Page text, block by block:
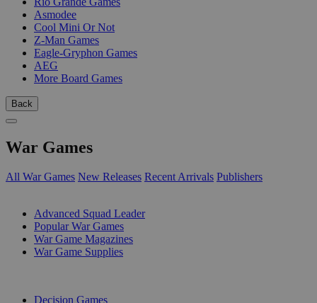
Asmodee
Cool Mini Or Not
Z-Man Games
Eagle-Gryphon Games
AEG
More Board Games
Back
War Games
All War Games New Releases Recent Arrivals Publishers
Advanced Squad Leader
Popular War Games
War Game Magazines
War Game Supplies
Decision Games